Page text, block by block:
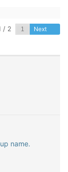
/ 2 Next
name.